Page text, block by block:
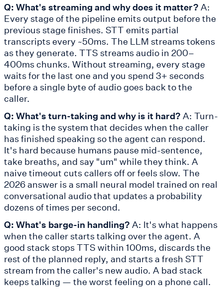
Q: What's streaming and why does it matter? A:
Every stage of the pipeline emits output before the
previous stage finishes. STT emits partial
transcripts every ~50ms. The LLM streams tokens
as they generate. TTS streams audio in 200–
400ms chunks. Without streaming, every stage
waits for the last one and you spend 3+ seconds
before a single byte of audio goes back to the
caller.
Q: What's turn-taking and why is it hard? A: Turn-
taking is the system that decides when the caller
has finished speaking so the agent can respond.
It's hard because humans pause mid-sentence,
take breaths, and say "um" while they think. A
naive timeout cuts callers off or feels slow. The
2026 answer is a small neural model trained on real
conversational audio that updates a probability
dozens of times per second.
Q: What's barge-in handling? A: It's what happens
when the caller starts talking over the agent. A
good stack stops TTS within 100ms, discards the
rest of the planned reply, and starts a fresh STT
stream from the caller's new audio. A bad stack
keeps talking — the worst feeling on a phone call.